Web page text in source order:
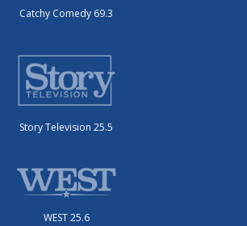
Catchy Comedy 69.3
Story Television 25.5
WEST 25.6